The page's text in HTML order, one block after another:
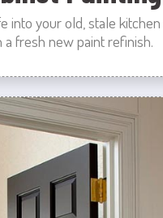
into your old, stale
a fresh new paint refinish.